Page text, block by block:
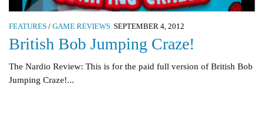
FEATURES / GAME REVIEWS SEPTEMBER 4, 2012
British Bob Jumping Craze!
The Nardio Review: This is for the paid full version of British Bob
Jumping Craze!...